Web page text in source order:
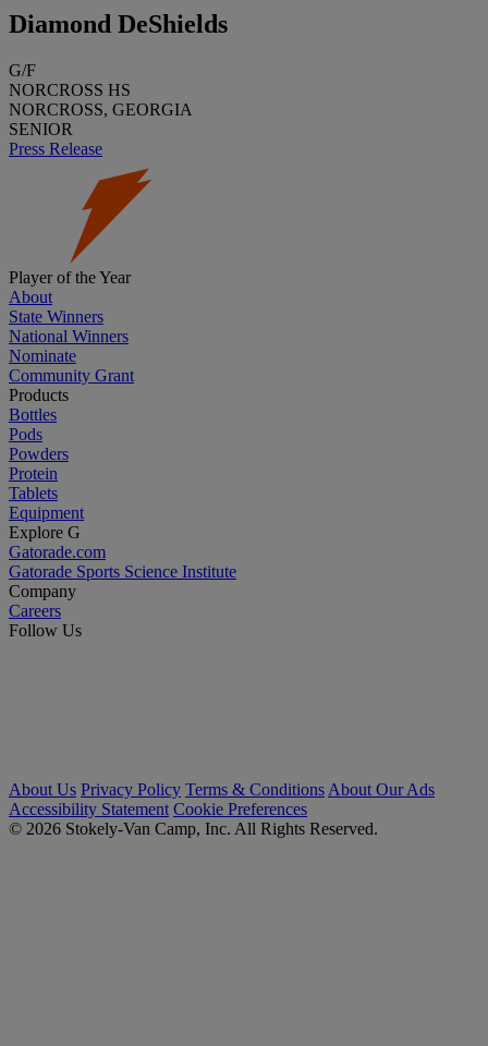
Diamond DeShields
G/F
NORCROSS HS
NORCROSS, GEORGIA
SENIOR
Press Release
Player of the Year
About
State Winners
National Winners
Nominate
Community Grant
Products
Bottles
Pods
Powders
Protein
Tablets
Equipment
Explore G
Gatorade.com
Gatorade Sports Science Institute
Company
Careers
Follow Us
About Us Privacy Policy Terms & Conditions About Our Ads
Accessibility Statement Cookie Preferences
© 2026 Stokely-Van Camp, Inc. All Rights Reserved.